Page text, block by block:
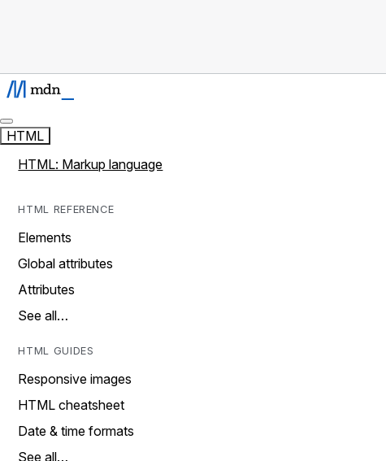
HTML
HTML: Markup language
HTML REFERENCE
Elements
Global attributes
Attributes
See all…
HTML GUIDES
Responsive images
HTML cheatsheet
Date & time formats
See all…